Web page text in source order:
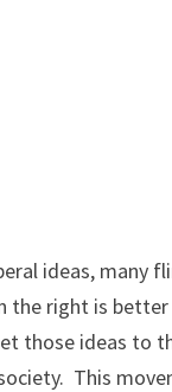
ideas, many
the right is
those ideas to
This